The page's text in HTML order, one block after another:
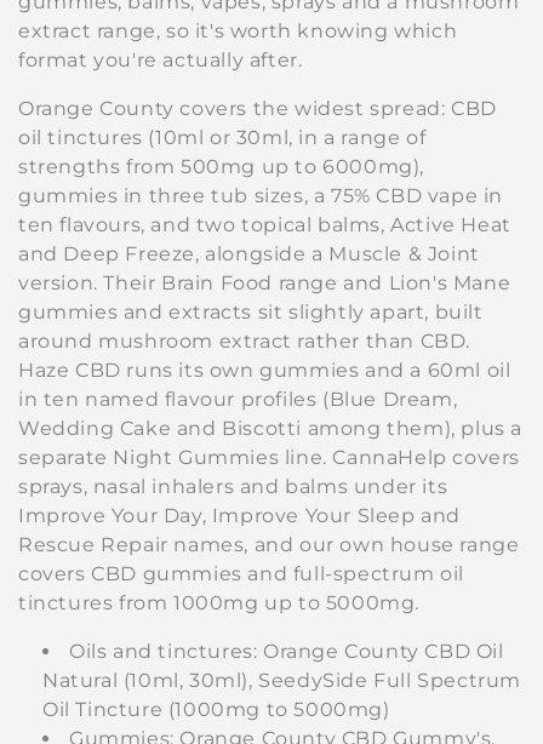
l
e
c
t
i
o
n
:
extract range, so it's worth knowing which
format you're actually after.
Orange County covers the widest spread: CBD
oil tinctures (10ml or 30ml, in a range of
strengths from 500mg up to 6000mg),
gummies in three tub sizes, a 75% CBD vape in
ten flavours, and two topical balms, Active Heat
and Deep Freeze, alongside a Muscle & Joint
version. Their Brain Food range and Lion's Mane
gummies and extracts sit slightly apart, built
around mushroom extract rather than CBD.
Haze CBD runs its own gummies and a 60ml oil
in ten named flavour profiles (Blue Dream,
Wedding Cake and Biscotti among them), plus a
separate Night Gummies line. CannaHelp covers
sprays, nasal inhalers and balms under its
Improve Your Day, Improve Your Sleep and
Rescue Repair names, and our own house range
covers CBD gummies and full-spectrum oil
tinctures from 1000mg up to 5000mg.
Oils and tinctures: Orange County CBD Oil
Natural (10ml, 30ml), SeedySide Full Spectrum
Oil Tincture (1000mg to 5000mg)
Gummies: Orange County CBD Gummy's,